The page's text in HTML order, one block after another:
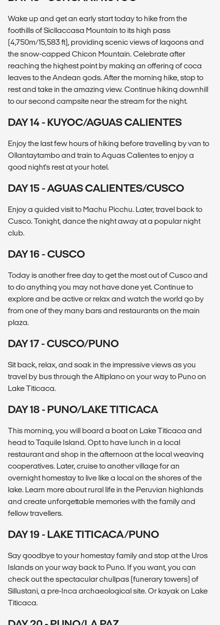
Wake up and get an early start today to hike from the
foothills of Sicllaccasa Mountain to its high pass
(4,750m/15,583 ft), providing scenic views of lagoons and
the snow-capped Chicon Mountain. Celebrate after
reaching the highest point by making an offering of coca
leaves to the Andean gods. After the morning hike, stop to
rest and take in the amazing view. Continue hiking downhill
to our second campsite near the stream for the night.
DAY 14 - KUYOC/AGUAS CALIENTES
Enjoy the last few hours of hiking before travelling by van to
Ollantaytambo and train to Aguas Calientes to enjoy a
good night's rest at your hotel.
DAY 15 - AGUAS CALIENTES/CUSCO
Enjoy a guided visit to Machu Picchu. Later, travel back to
Cusco. Tonight, dance the night away at a popular night
club.
DAY 16 - CUSCO
Today is another free day to get the most out of Cusco and
to do anything you may not have done yet. Continue to
explore and be active or relax and watch the world go by
from one of they many bars and restaurants on the main
plaza.
DAY 17 - CUSCO/PUNO
Sit back, relax, and soak in the impressive views as you
travel by bus through the Altiplano on your way to Puno on
Lake Titicaca.
DAY 18 - PUNO/LAKE TITICACA
This morning, you will board a boat on Lake Titicaca and
head to Taquile Island. Opt to have lunch in a local
restaurant and shop in the afternoon at the local weaving
cooperatives. Later, cruise to another village for an
overnight homestay to live like a local on the shores of the
lake. Learn more about rural life in the Peruvian highlands
and create unforgettable memories with the family and
fellow travellers.
DAY 19 - LAKE TITICACA/PUNO
Say goodbye to your homestay family and stop at the Uros
Islands on your way back to Puno. If you want, you can
check out the spectacular chullpas (funerary towers) of
Sillustani, a pre-Inca archaeological site. Or kayak on Lake
Titicaca.